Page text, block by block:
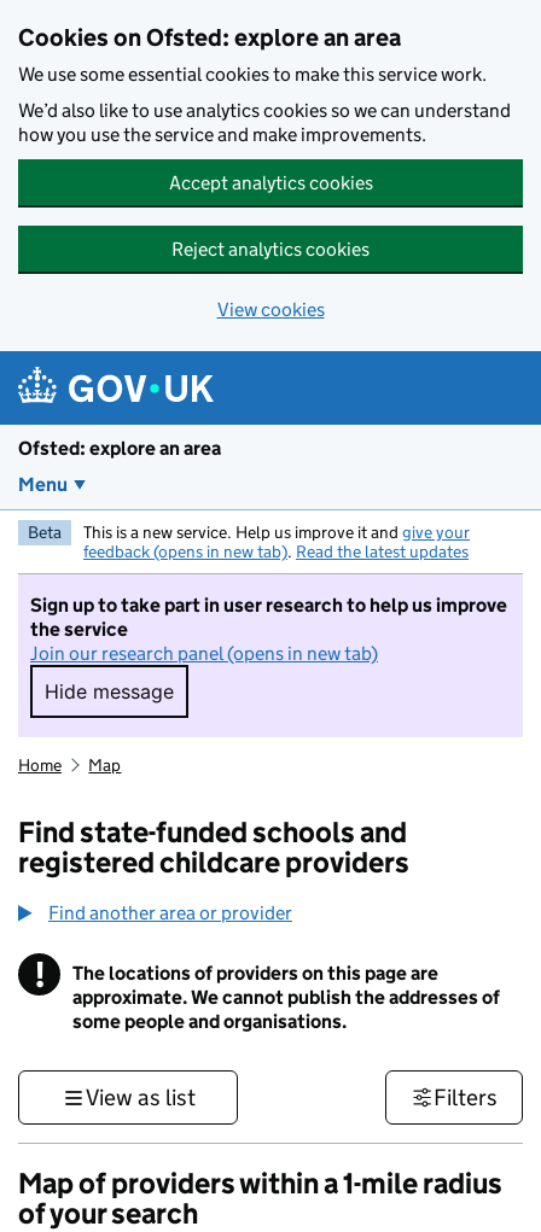
Cookies on Ofsted: explore an area
We use some essential cookies to make this service work.
We’d also like to use analytics cookies so we can understand
how you use the service and make improvements.
Accept analytics cookies
Reject analytics cookies
View cookies
Ofsted: explore an area
Menu
Beta This is a new service. Help us improve it and give your
feedback (opens in new tab). Read the latest updates
Sign up to take part in user research to help us improve
the service
Join our research panel (opens in new tab)
Hide message
Hide message. I do not want to take part in
Home Map
Find state-funded schools and
registered childcare providers
Find another area or provider
! Information
The locations of providers on this page are
approximate. We cannot publish the addresses of
some people and organisations.
View as list Filters
Map of providers within a 1-mile radius
of your search